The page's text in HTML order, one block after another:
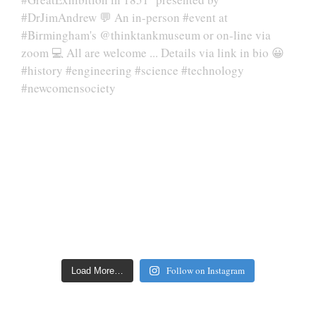
Load More… Follow on Instagram